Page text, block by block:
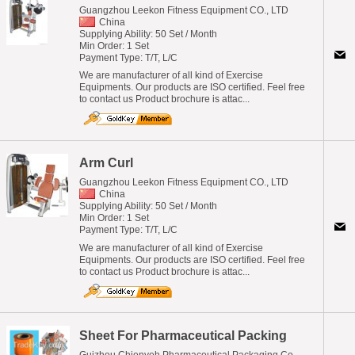
Guangzhou Leekon Fitness Equipment CO., LTD
China
Supplying Ability: 50 Set / Month
Min Order: 1 Set
Payment Type: T/T, L/C
We are manufacturer of all kind of Exercise
Equipments. Our products are ISO certified. Feel free
to contact us Product brochure is attac...
Arm Curl
Guangzhou Leekon Fitness Equipment CO., LTD
China
Supplying Ability: 50 Set / Month
Min Order: 1 Set
Payment Type: T/T, L/C
We are manufacturer of all kind of Exercise
Equipments. Our products are ISO certified. Feel free
to contact us Product brochure is attac...
Sheet For Pharmaceutical Packing